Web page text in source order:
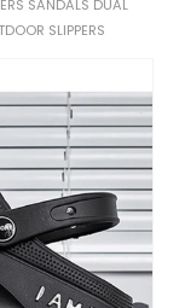
SANDALS DUAL
SLIPPERS